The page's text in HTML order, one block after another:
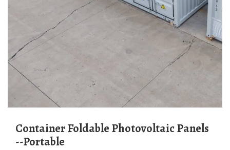
Container Foldable Photovoltaic Panels
--Portable